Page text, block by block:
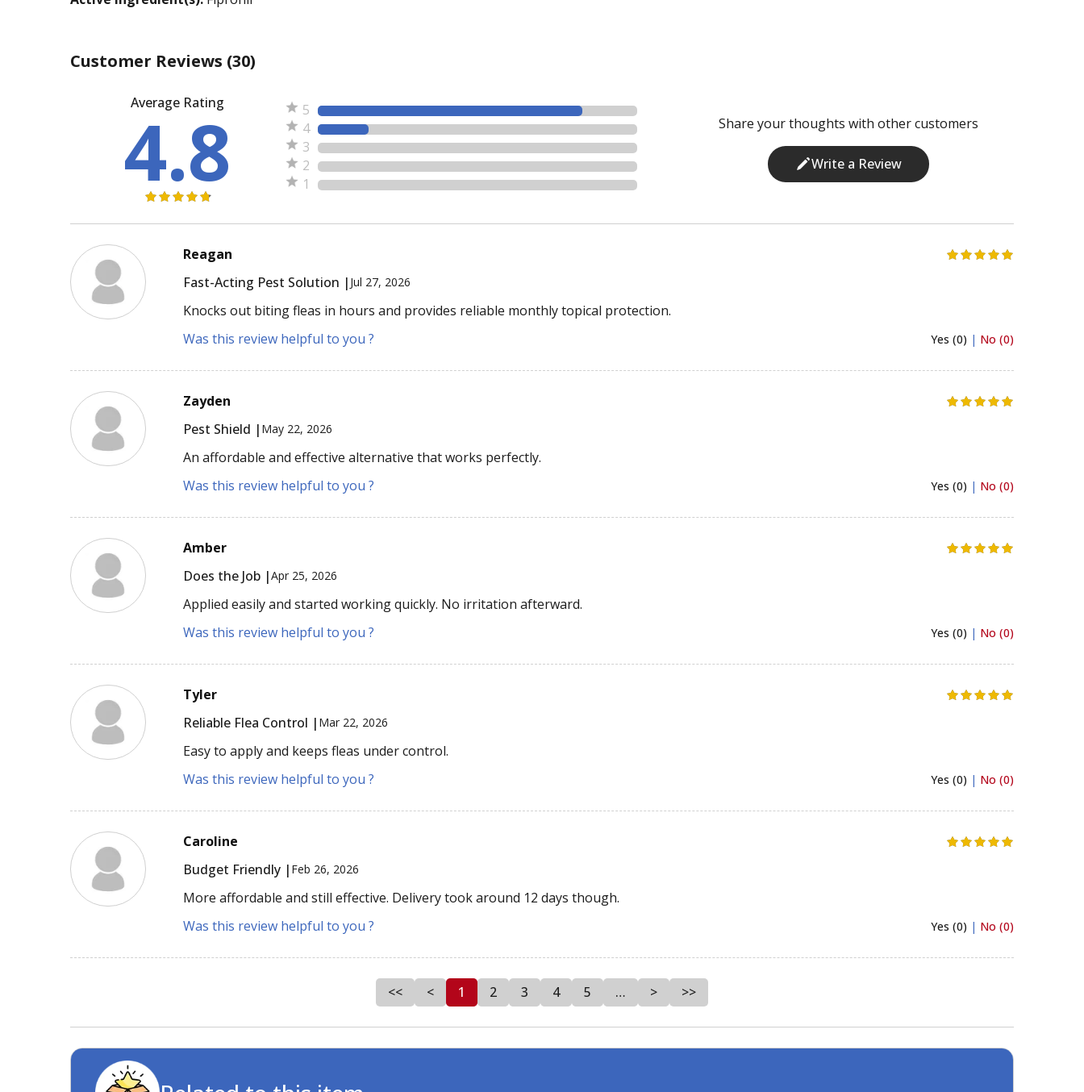
Customer Reviews (30)
Average Rating
4.8
5
4
3
2
1
Share your thoughts with other customers
Write a Review
Reagan
Fast-Acting Pest Solution | Jul 27, 2026
Knocks out biting fleas in hours and provides reliable monthly topical protection.
Was this review helpful to you ?
Yes (0) | No (0)
Zayden
Pest Shield | May 22, 2026
An affordable and effective alternative that works perfectly.
Was this review helpful to you ?
Yes (0) | No (0)
Amber
Does the Job |Apr 25, 2026
Applied easily and started working quickly. No irritation afterward.
Was this review helpful to you ?
Yes (0) | No (0)
Tyler
Reliable Flea Control | Mar 22, 2026
Easy to apply and keeps fleas under control.
Was this review helpful to you ?
Yes (0) | No (0)
Caroline
Budget Friendly | Feb 26, 2026
More affordable and still effective. Delivery took around 12 days though.
Was this review helpful to you ?
Yes (0) | No (0)
<< < 1 2 3 4 5 … > >>